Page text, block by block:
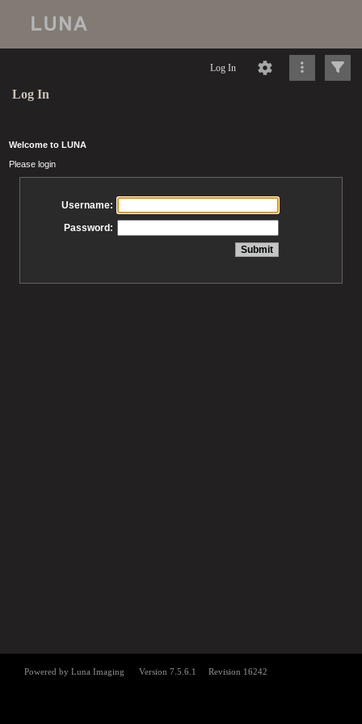
Log In
Log In
Welcome to LUNA
Please login
Username:
Password: